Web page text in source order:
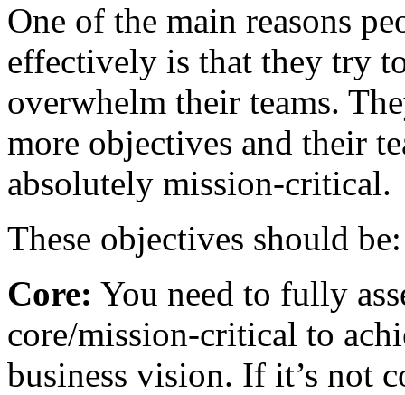
One of the main reasons
effectively is that they try
overwhelm their teams.
more objectives and their
absolutely mission-critical.
These objectives should be:
Core: You need to fully
core/mission-critical to
business vision. If it’s not